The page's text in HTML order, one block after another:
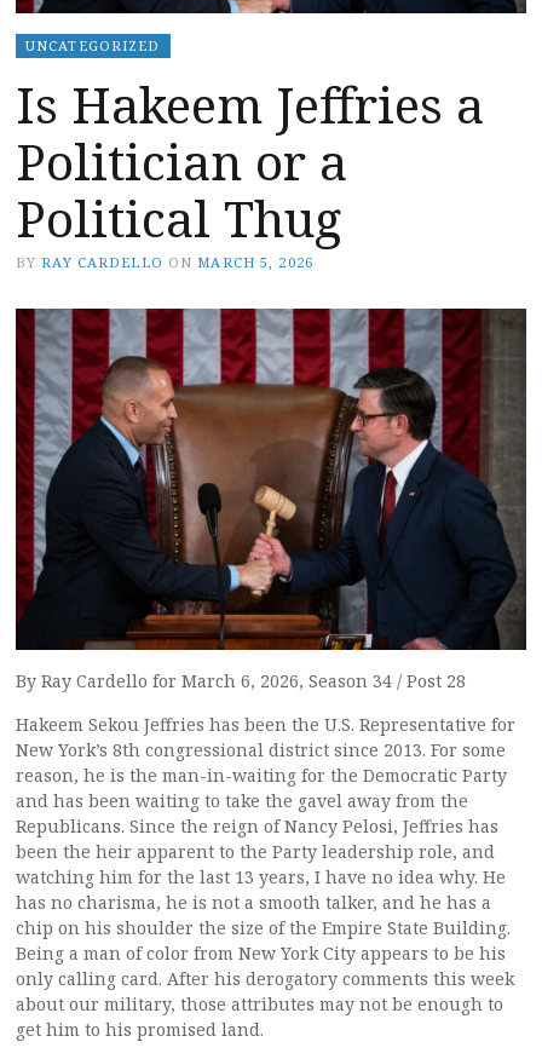
UNCATEGORIZED
Is Hakeem Jeffries a
Politician or a
Political Thug
BY RAY CARDELLO ON MARCH 5, 2026
By Ray Cardello for March 6, 2026, Season 34 / Post 28
Hakeem Sekou Jeffries has been the U.S. Representative for
New York’s 8th congressional district since 2013. For some
reason, he is the man-in-waiting for the Democratic Party
and has been waiting to take the gavel away from the
Republicans. Since the reign of Nancy Pelosi, Jeffries has
been the heir apparent to the Party leadership role, and
watching him for the last 13 years, I have no idea why. He
has no charisma, he is not a smooth talker, and he has a
chip on his shoulder the size of the Empire State Building.
Being a man of color from New York City appears to be his
only calling card. After his derogatory comments this week
about our military, those attributes may not be enough to
get him to his promised land.